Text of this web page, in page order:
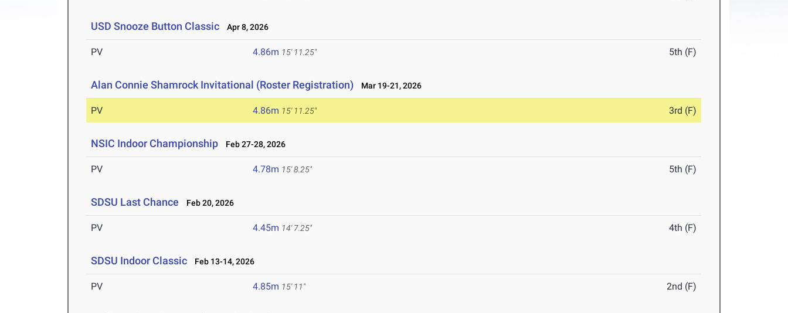
USD Snooze Button Classic Apr 8, 2026
PV 4.86m 15' 11.25" 5th (F)
Alan Connie Shamrock Invitational (Roster Registration) Mar 19-21, 2026
PV 4.86m 15' 11.25" 3rd (F)
NSIC Indoor Championship Feb 27-28, 2026
PV 4.78m 15' 8.25" 5th (F)
SDSU Last Chance Feb 20, 2026
PV 4.45m 14' 7.25" 4th (F)
SDSU Indoor Classic Feb 13-14, 2026
PV 4.85m 15' 11" 2nd (F)